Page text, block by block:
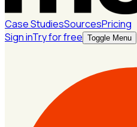
Case StudiesSourcesPricing
Sign inTry for free Toggle Menu